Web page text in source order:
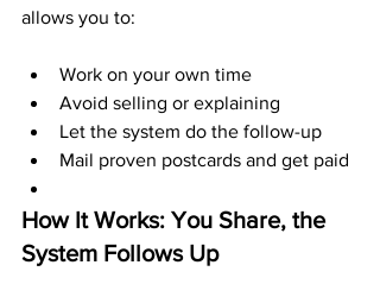
allows you to:
Work on your own time
Avoid selling or explaining
Let the system do the follow-up
Mail proven postcards and get paid
How It Works: You Share, the
System Follows Up